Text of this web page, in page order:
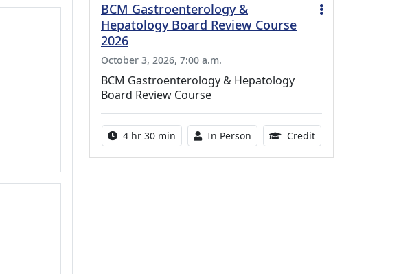
BCM Gastroenterology &
Hepatology Board Review Course
2026
October 3, 2026, 7:00 a.m.
BCM Gastroenterology & Hepatology
Board Review Course
Activity duration:
4 hr 30 min Activity Available
In Person Credit10.25 Continuing